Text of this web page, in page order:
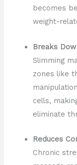
becomes
weight-
Breaks
Slimming
zones like
cells,
eliminate
Reduces
Chronic